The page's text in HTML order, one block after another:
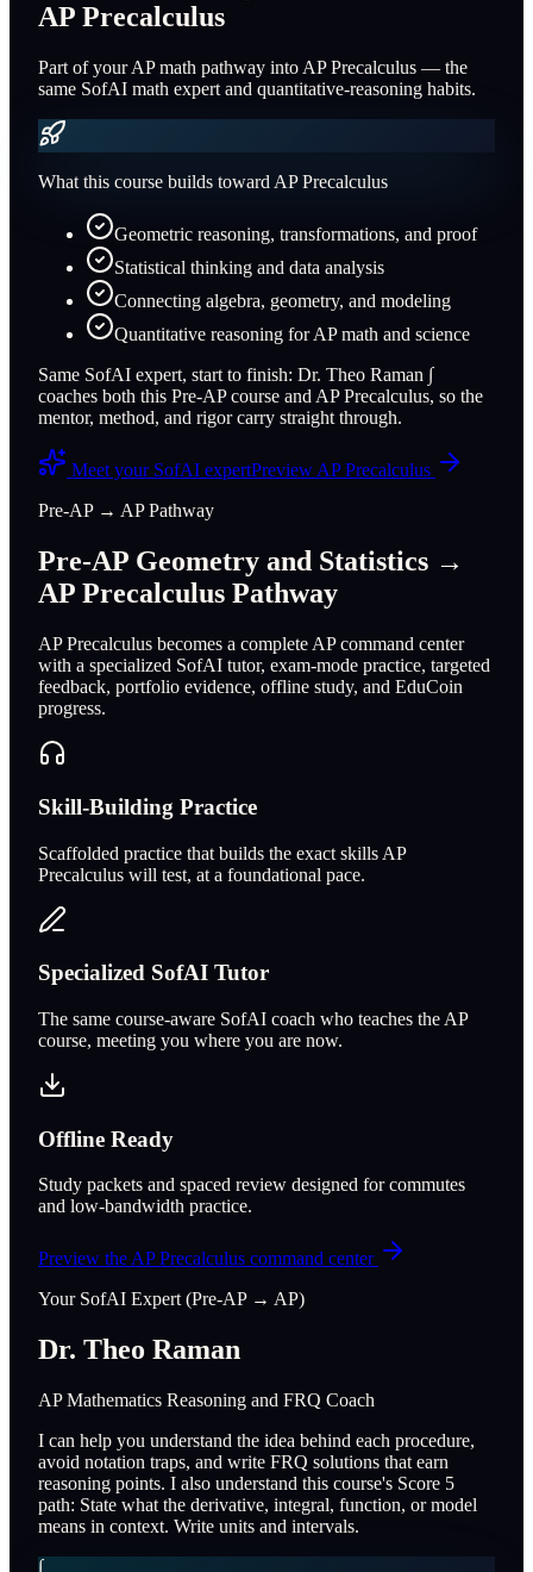
AP Precalculus
Part of your AP math pathway into AP Precalculus — the
same SofAI math expert and quantitative-reasoning habits.
What this course builds toward AP Precalculus
Geometric reasoning, transformations, and proof
Statistical thinking and data analysis
Connecting algebra, geometry, and modeling
Quantitative reasoning for AP math and science
Same SofAI expert, start to finish: Dr. Theo Raman ∫
coaches both this Pre-AP course and AP Precalculus, so the
mentor, method, and rigor carry straight through.
Meet your SofAI expertPreview AP Precalculus
Pre-AP → AP Pathway
Pre-AP Geometry and Statistics →
AP Precalculus Pathway
AP Precalculus becomes a complete AP command center
with a specialized SofAI tutor, exam-mode practice, targeted
feedback, portfolio evidence, offline study, and EduCoin
progress.
Skill-Building Practice
Scaffolded practice that builds the exact skills AP
Precalculus will test, at a foundational pace.
Specialized SofAI Tutor
The same course-aware SofAI coach who teaches the AP
course, meeting you where you are now.
Offline Ready
Study packets and spaced review designed for commutes
and low-bandwidth practice.
Preview theAP Precalculus command center
Your SofAI Expert (Pre-AP → AP)
Dr. Theo Raman
AP Mathematics Reasoning and FRQ Coach
I can help you understand the idea behind each procedure,
avoid notation traps, and write FRQ solutions that earn
reasoning points. I also understand this course's Score 5
path: State what the derivative, integral, function, or model
means in context. Write units and intervals.
∫